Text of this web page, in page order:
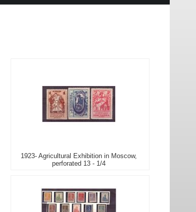
1923- Agricultural Exhibition in Moscow,
perforated 13 - 1/4